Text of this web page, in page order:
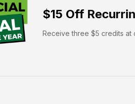
$15 Off
Receive three $5 credits